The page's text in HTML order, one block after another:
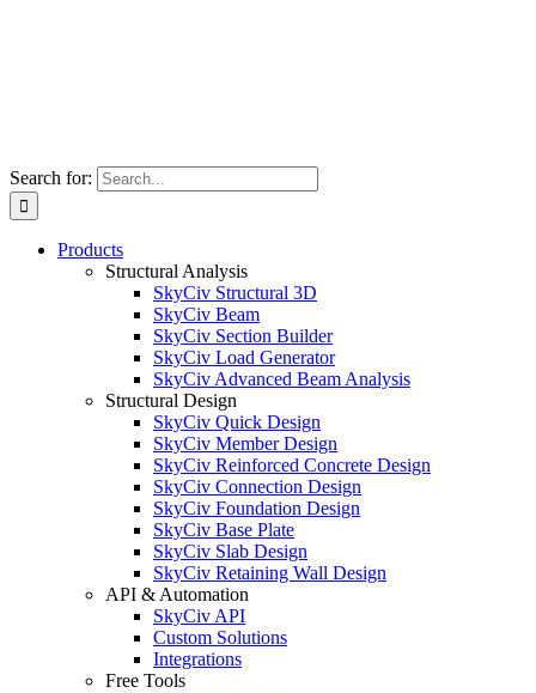
Search for:
Products
Structural Analysis
SkyCiv Structural 3D
SkyCiv Beam
SkyCiv Section Builder
SkyCiv Load Generator
SkyCiv Advanced Beam Analysis
Structural Design
SkyCiv Quick Design
SkyCiv Member Design
SkyCiv Reinforced Concrete Design
SkyCiv Connection Design
SkyCiv Foundation Design
SkyCiv Base Plate
SkyCiv Slab Design
SkyCiv Retaining Wall Design
API & Automation
SkyCiv API
Custom Solutions
Integrations
Free Tools